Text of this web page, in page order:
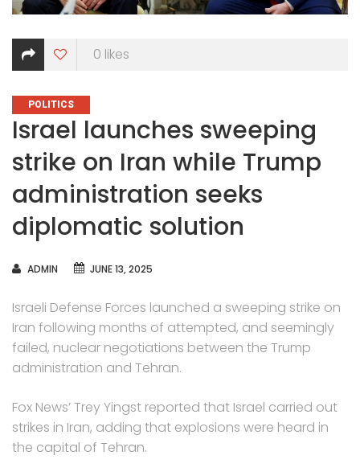
0 likes
CATEGORIES
POLITICS
Israel launches sweeping
strike on Iran while Trump
administration seeks
diplomatic solution
AUTHOR
ADMIN JUNE 13, 2025
Israeli Defense Forces launched a sweeping strike on
Iran following months of attempted, and seemingly
failed, nuclear negotiations between the Trump
administration and Tehran.
Fox News’ Trey Yingst reported that Israel carried out
strikes in Iran, adding that explosions were heard in
the capital of Tehran.